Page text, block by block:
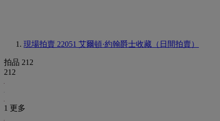
現場拍賣 22051 艾爾頓·約翰爵士收藏（日間拍賣）
拍品 212
212
1 更多